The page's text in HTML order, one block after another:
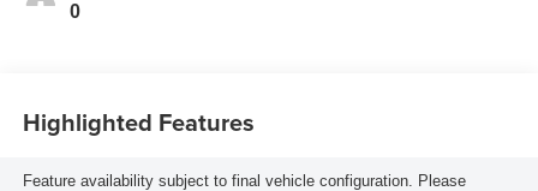
0
Highlighted Features
Feature availability subject to final vehicle configuration. Please